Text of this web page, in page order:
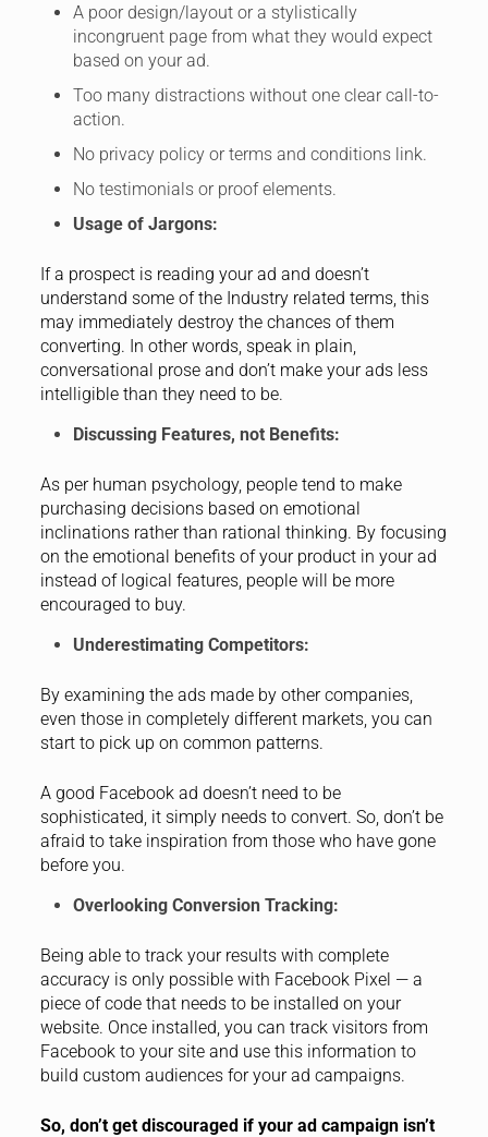
A poor design/layout or a stylistically
incongruent page from what they would expect
based on your ad.
Too many distractions without one clear call-to-
action.
No privacy policy or terms and conditions link.
No testimonials or proof elements.
Usage of Jargons:
If a prospect is reading your ad and doesn’t
understand some of the Industry related terms, this
may immediately destroy the chances of them
converting. In other words, speak in plain,
conversational prose and don’t make your ads less
intelligible than they need to be.
Discussing Features, not Benefits:
As per human psychology, people tend to make
purchasing decisions based on emotional
inclinations rather than rational thinking. By focusing
on the emotional benefits of your product in your ad
instead of logical features, people will be more
encouraged to buy.
Underestimating Competitors:
By examining the ads made by other companies,
even those in completely different markets, you can
start to pick up on common patterns.
A good Facebook ad doesn’t need to be
sophisticated, it simply needs to convert. So, don’t be
afraid to take inspiration from those who have gone
before you.
Overlooking Conversion Tracking:
Being able to track your results with complete
accuracy is only possible with Facebook Pixel — a
piece of code that needs to be installed on your
website. Once installed, you can track visitors from
Facebook to your site and use this information to
build custom audiences for your ad campaigns.
So, don’t get discouraged if your ad campaign isn’t